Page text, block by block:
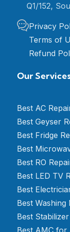
Q1/152,
Privacy
Terms of
Refund
Our
Best AC
Best Geyser
Best Fridge
Best
Best RO
Best LED TV
Best
Best
Best
Best AMC for